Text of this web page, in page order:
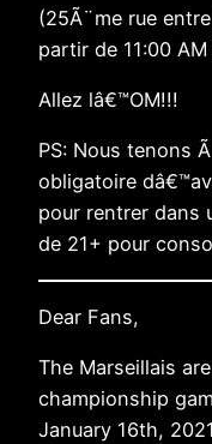
(25Ã¨me rue
partir de 11:00 AM
Allez lâ€™OM!!!
PS: Nous tenons
obligatoire
pour rentrer dans
de 21+ pour
Dear Fans,
The Marseillais
championship
January 16th,